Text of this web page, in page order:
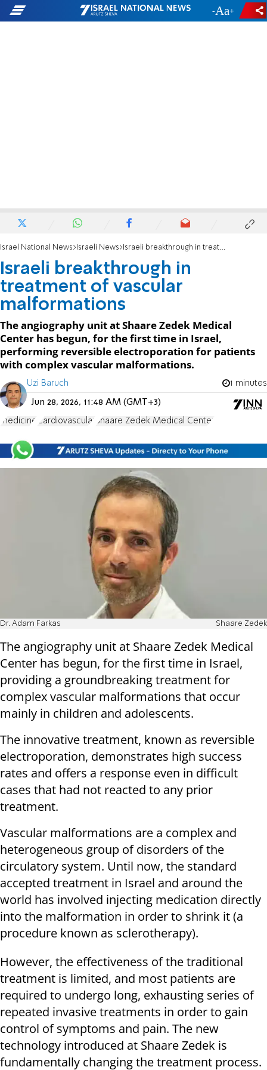
- +
Israel National News Israeli News Israeli breakthrough in treatment of vascular malformations
Israeli breakthrough in
treatment of vascular
malformations
The angiography unit at Shaare Zedek Medical
Center has begun, for the first time in Israel,
performing reversible electroporation for patients
with complex vascular malformations.
Uzi Baruch 1 minutes
Jun 28, 2026, 11:48 AM (GMT+3)
medicine Cardiovascular Shaare Zedek Medical Center
Dr. Adam Farkas Shaare Zedek
The angiography unit at Shaare Zedek Medical
Center has begun, for the first time in Israel,
providing a groundbreaking treatment for
complex vascular malformations that occur
mainly in children and adolescents.
The innovative treatment, known as reversible
electroporation, demonstrates high success
rates and offers a response even in difficult
cases that had not reacted to any prior
treatment.
Vascular malformations are a complex and
heterogeneous group of disorders of the
circulatory system. Until now, the standard
accepted treatment in Israel and around the
world has involved injecting medication directly
into the malformation in order to shrink it (a
procedure known as sclerotherapy).
However, the effectiveness of the traditional
treatment is limited, and most patients are
required to undergo long, exhausting series of
repeated invasive treatments in order to gain
control of symptoms and pain. The new
technology introduced at Shaare Zedek is
fundamentally changing the treatment process.